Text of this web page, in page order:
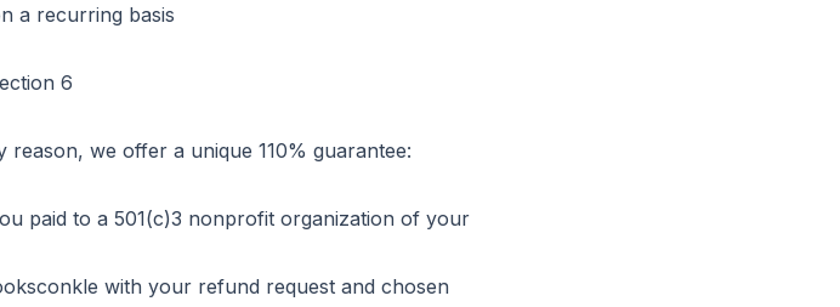
a recurring basis
6
we offer a unique 110% guarantee:
paid to a 501(c)3 nonprofit organization of your
with your refund request and chosen